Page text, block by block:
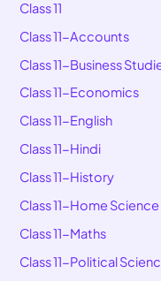
Class 11
Class 11-Accounts
Class 11-Business
Class 11-Economics
Class 11-English
Class 11-Hindi
Class 11-History
Class 11-Home Science
Class 11-Maths
Class 11-Political